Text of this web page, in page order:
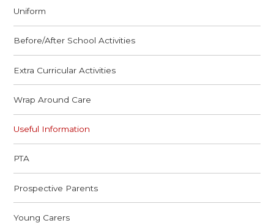
Uniform
Before/After School Activities
Extra Curricular Activities
Wrap Around Care
Useful Information
PTA
Prospective Parents
Young Carers